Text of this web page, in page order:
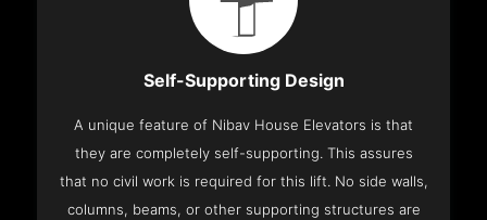
Self-Supporting Design
A unique feature of Nibav House Elevators is that
they are completely self-supporting. This assures
that no civil work is required for this lift. No side walls,
columns, beams, or other supporting structures are